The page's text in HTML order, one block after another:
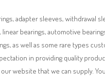
adapter sleeves, withdrawal
bearings, automotive
as well as some rare types
in providing quality
website that we can supply.